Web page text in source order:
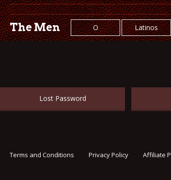
The Men O Latinos
Lost Password
Terms and Conditions Privacy Policy Affiliate